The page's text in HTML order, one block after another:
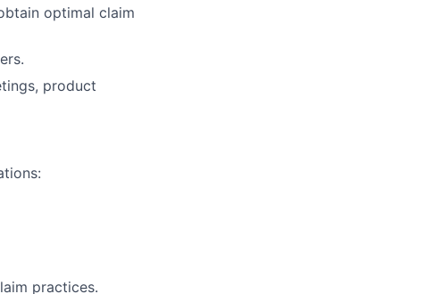
optimal claim
product
practices.